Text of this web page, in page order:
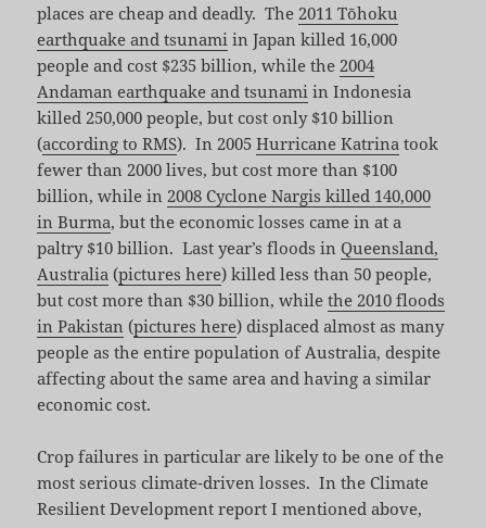
places are cheap and deadly. The2011 Tōhoku
earthquake and tsunami in Japan killed 16,000
people and cost $235 billion, while the2004
Andaman earthquake and tsunami in Indonesia
killed 250,000 people, but cost only $10 billion
(according to RMS). In 2005Hurricane Katrina took
fewer than 2000 lives, but cost more than $100
billion, while in2008 Cyclone Nargis killed 140,000
in Burma, but the economic losses came in at a
paltry $10 billion. Last year’s floods in Queensland,
Australia (pictures here) killed less than 50 people,
but cost more than $30 billion, whilethe 2010 floods
in Pakistan (pictures here) displaced almost as many
people as the entire population of Australia, despite
affecting about the same area and having a similar
economic cost.
Crop failures in particular are likely to be one of the
most serious climate-driven losses. In the Climate
Resilient Development report I mentioned above,